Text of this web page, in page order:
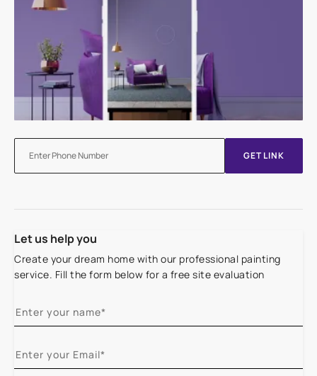
GET LINK
Let us help you
Create your dream home with our professional painting
service. Fill the form below for a free site evaluation